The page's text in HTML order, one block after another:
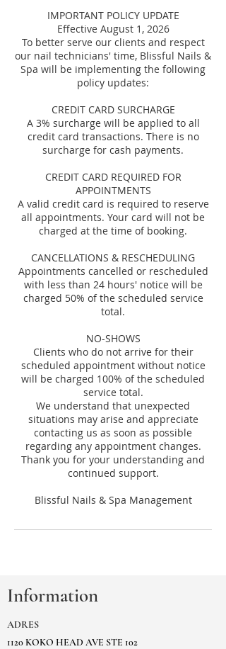
IMPORTANT POLICY UPDATE
Effective August 1, 2026
To better serve our clients and respect
our nail technicians' time, Blissful Nails &
Spa will be implementing the following
policy updates:
CREDIT CARD SURCHARGE
A 3% surcharge will be applied to all
credit card transactions. There is no
surcharge for cash payments.
CREDIT CARD REQUIRED FOR
APPOINTMENTS
A valid credit card is required to reserve
all appointments. Your card will not be
charged at the time of booking.
CANCELLATIONS & RESCHEDULING
Appointments cancelled or rescheduled
with less than 24 hours' notice will be
charged 50% of the scheduled service
total.
NO-SHOWS
Clients who do not arrive for their
scheduled appointment without notice
will be charged 100% of the scheduled
service total.
We understand that unexpected
situations may arise and appreciate
contacting us as soon as possible
regarding any appointment changes.
Thank you for your understanding and
continued support.
Blissful Nails & Spa Management
Information
ADRES
1120 KOKO HEAD AVE STE 102